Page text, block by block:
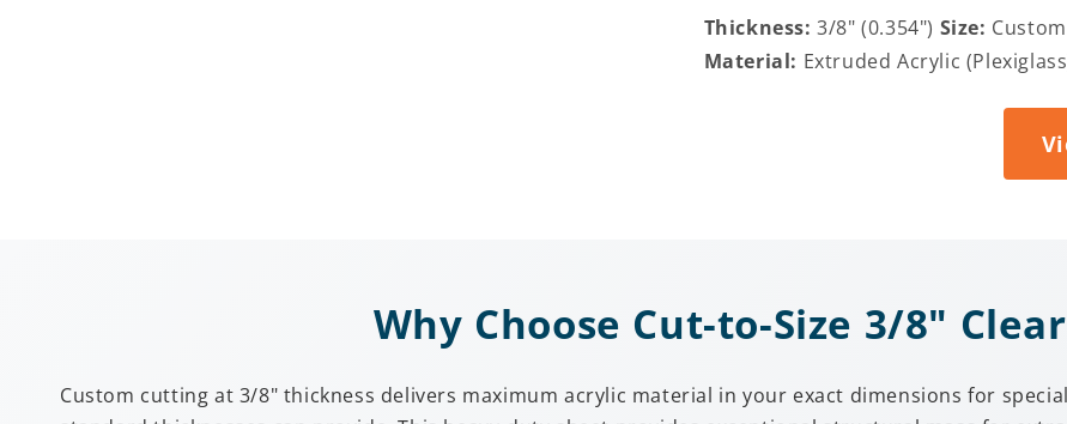
Thickness: 3/8" (0.354") Size:
Material: Extruded Acrylic
Why Choose Cut-to-Size 3/8"
Custom cutting at 3/8" thickness delivers maximum acrylic material in your exact dimensions for